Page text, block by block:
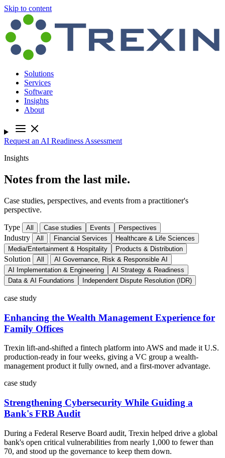
Skip to content
Solutions
Services
Software
Insights
About
Request an AI Readiness Assessment
Insights
Notes from the last mile.
Case studies, perspectives, and events from a practitioner's
perspective.
Type All Case studies Events Perspectives
Industry All Financial Services
Healthcare & Life Sciences
Media/Entertainment & Hospitality
Products & Distribution
Solution All
AI Governance, Risk & Responsible AI
AI Implementation & Engineering
AI Strategy & Readiness
Data & AI Foundations
Independent Dispute Resolution (IDR)
case study
Enhancing the Wealth Management Experience for
Family Offices
Trexin lift-and-shifted a fintech platform into AWS and made it U.S.
production-ready in four weeks, giving a VC group a wealth-
management product it fully owned, and a first-mover advantage.
case study
Strengthening Cybersecurity While Guiding a
Bank's FRB Audit
During a Federal Reserve Board audit, Trexin helped drive a global
bank's open critical vulnerabilities from nearly 1,000 to fewer than
70, and stood up the governance to keep them down.